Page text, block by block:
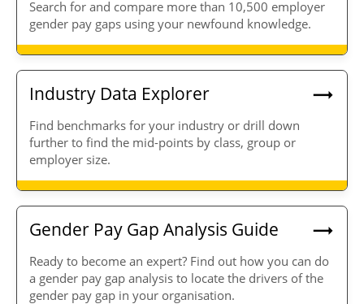
Search for and compare more than 10,500 employer
gender pay gaps using your newfound knowledge.
Industry Data Explorer
Find benchmarks for your industry or drill down
further to find the mid-points by class, group or
employer size.
Gender Pay Gap Analysis Guide
Ready to become an expert? Find out how you can do
a gender pay gap analysis to locate the drivers of the
gender pay gap in your organisation.